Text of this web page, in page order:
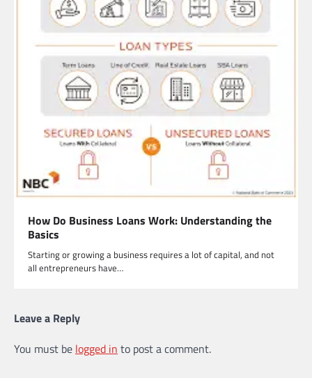
How Do Business Loans Work: Understanding the
Basics
Starting or growing a business requires a lot of capital, and not
all entrepreneurs have…
Leave a Reply
You must be logged in to post a comment.